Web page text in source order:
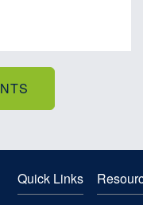
Quick Links